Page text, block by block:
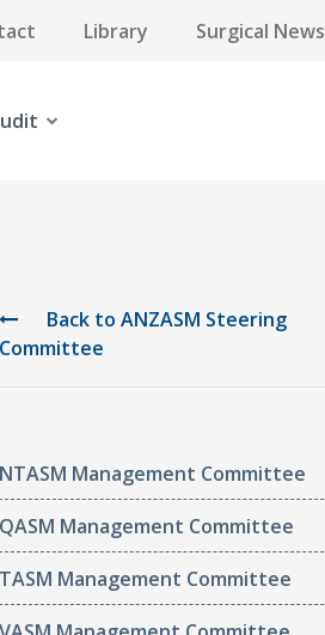
Library Surgical News
Back to ANZASM Steering
Management Committee
Management Committee
Management Committee